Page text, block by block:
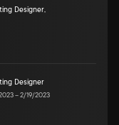
Designer,
Designer
–2/19/2023